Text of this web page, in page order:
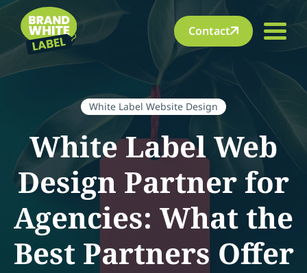
Contact
White Label Website Design
White Label Web
Design Partner for
Agencies: What the
Best Partners Offer